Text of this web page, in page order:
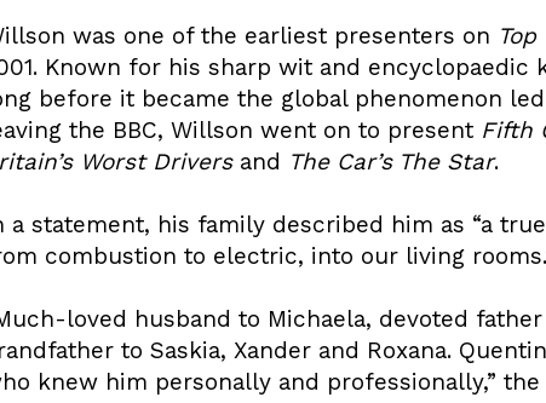
was one of the earliest presenters on Top
Known for his sharp wit and encyclopaedic
before it became the global phenomenon
the BBC, Willson went on to present Fifth
Worst Driversand The Car’s The Star.
a statement, his family described him as “a
combustion to electric, into our living
loved husband to Michaela, devoted
to Saskia, Xander and Roxana.
knew him personally and professionally,”